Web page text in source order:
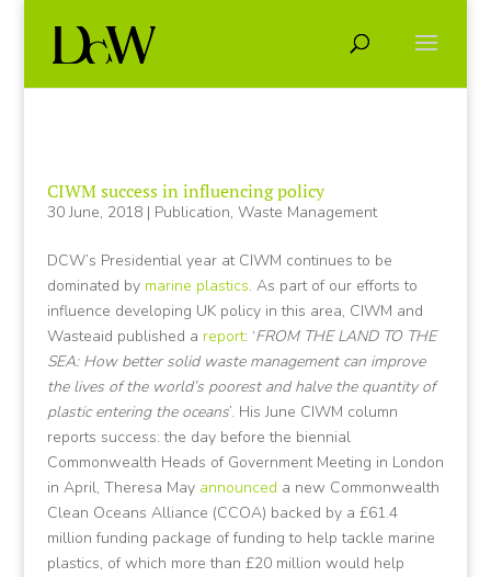
CIWM success in influencing policy
30 June, 2018| Publication, Waste Management
DCW’s Presidential year at CIWM continues to be
dominated by marine plastics. As part of our efforts to
influence developing UK policy in this area, CIWM and
Wasteaid published a report: ‘FROM THE LAND TO THE
SEA: How better solid waste management can improve
the lives of the world’s poorest and halve the quantity of
plastic entering the oceans’. His June CIWM column
reports success: the day before the biennial
Commonwealth Heads of Government Meeting in London
in April, Theresa May announced a new Commonwealth
Clean Oceans Alliance (CCOA) backed by a £61.4
million funding package of funding to help tackle marine
plastics, of which more than £20 million would help